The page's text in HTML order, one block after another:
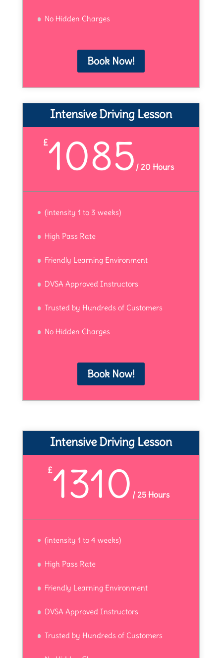
No Hidden Charges
Book Now!
Intensive Driving Lesson
£1085 /20 Hours
(intensity 1 to 3 weeks)
High Pass Rate
Friendly Learning Environment
DVSA Approved Instructors
Trusted by Hundreds of Customers
No Hidden Charges
Book Now!
Intensive Driving Lesson
£1310 /25 Hours
(intensity 1 to 4 weeks)
High Pass Rate
Friendly Learning Environment
DVSA Approved Instructors
Trusted by Hundreds of Customers